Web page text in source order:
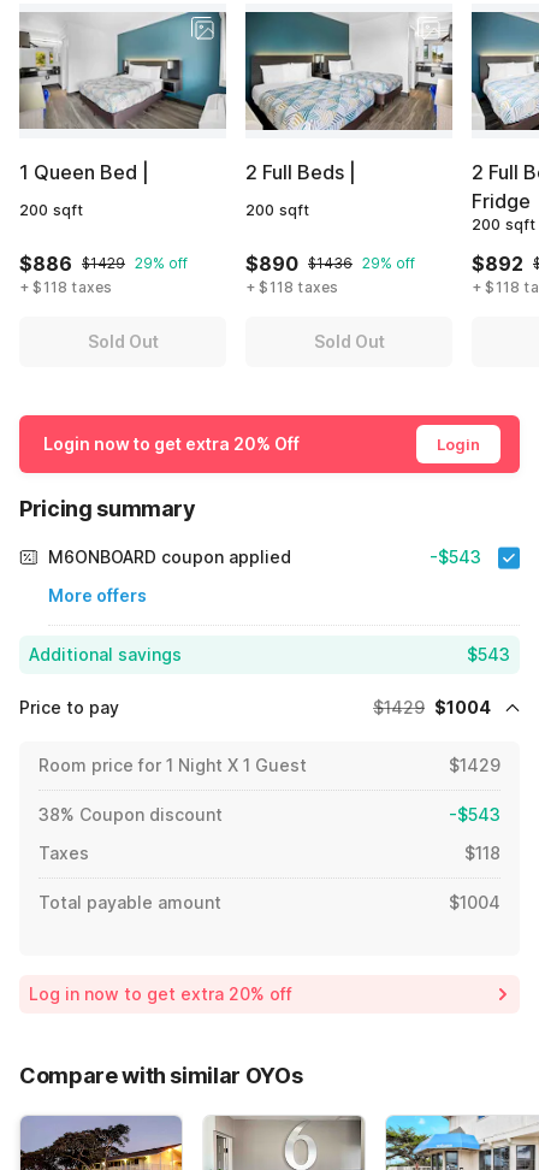
1 Queen Bed |
200 sqft
$886 $1429 29% off
+ $118 taxes
Sold Out
2 Full Beds |
200 sqft
$890 $1436 29% off
+ $118 taxes
Sold Out
2 Full
Fridge
200 sqft
$892
+ $118
Login now to get extra 20% Off Login
Pricing summary
M6ONBOARD coupon applied
More offers
-$543
Additional savings $543
Price to pay $1429 $1004
Room price for 1 Night X 1 Guest $1429
38% Coupon discount
-$543
Taxes
$118
Total payable amount $1004
Log in now to get extra 20% off
Compare with similar OYOs